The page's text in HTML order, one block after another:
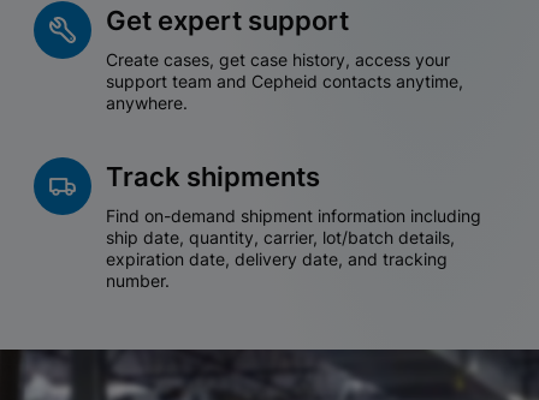
Get expert support
Create cases, get case history, access your
support team and Cepheid contacts anytime,
anywhere.
Track shipments
Find on-demand shipment information including
ship date, quantity, carrier, lot/batch details,
expiration date, delivery date, and tracking
number.